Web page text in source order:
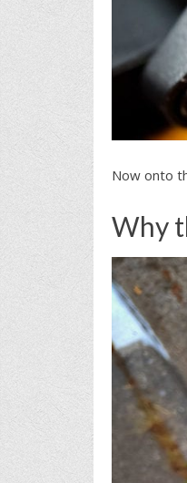
Now onto
Why